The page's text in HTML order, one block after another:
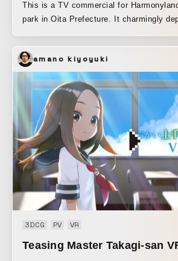
This is a TV commercial for
park in Oita Prefecture. It charmingly depicts three people
everything Harmonyland has to offer.
milestone 50th anniversary year of Hello
her overwhelming aura to create a
cuteness and happiness.
amano kiyoyuki
3DCG PV VR
Teasing Master Takagi-san